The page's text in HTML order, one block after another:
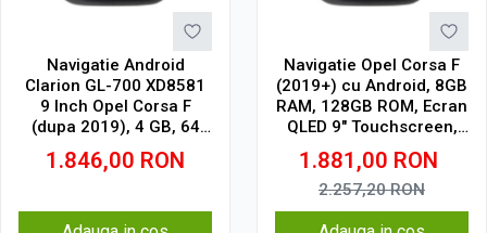
Navigatie Android
Clarion GL-700 XD8581
9 Inch Opel Corsa F
(dupa 2019), 4 GB, 64
GB, IPS
1.846,00 RON
Navigatie Opel Corsa F
(2019+) cu Android, 8GB
RAM, 128GB ROM, Ecran
QLED 9" Touchscreen,
CarPlay Wireless, DSP
Pro
1.881,00 RON
2.257,20RON